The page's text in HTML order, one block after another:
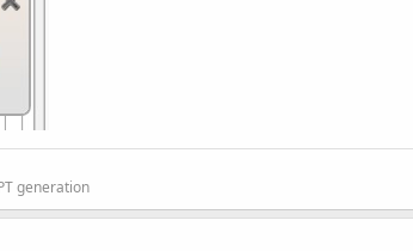
generation